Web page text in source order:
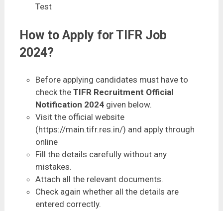
Test
How to Apply for TIFR Job
2024?
Before applying candidates must have to
check theTIFR Recruitment Official
Notification 2024 given below.
Visit the official website
(https://main.tifr.res.in/) and apply through
online
Fill the details carefully without any
mistakes.
Attach all the relevant documents.
Check again whether all the details are
entered correctly.